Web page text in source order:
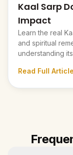
Kaal Sarp
Impact
Learn the real
and spiritual
understanding
Read Full Article